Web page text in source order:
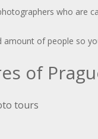
who
of people so
of
tours